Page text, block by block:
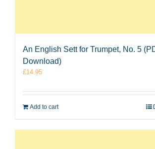
An English Sett for Trumpet, No. 5
Download)
£14.95
Add to cart